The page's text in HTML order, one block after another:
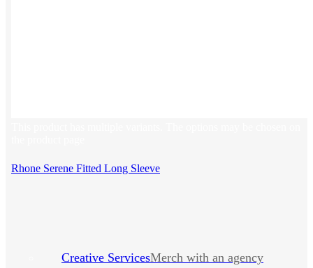
Creative ServicesMerch with an agency
Rhone Serene Fitted Long Sleeve